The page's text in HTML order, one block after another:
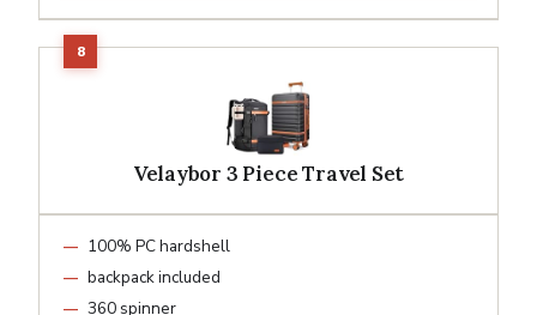
Velaybor 3 Piece Travel Set
100% PC hardshell
backpack included
360 spinner